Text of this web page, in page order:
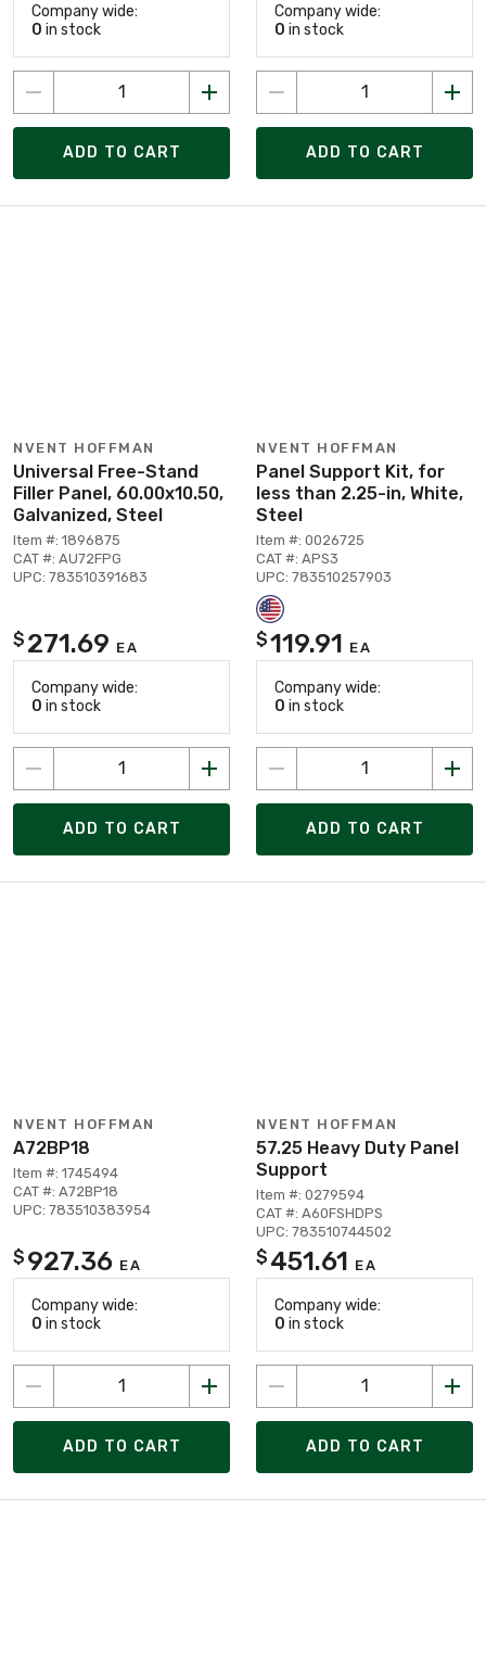
Company wide:
0 in stock
ADD TO CART
Company wide:
0 in stock
ADD TO CART
NVENT HOFFMAN
Universal Free-Stand
Filler Panel, 60.00x10.50,
Galvanized, Steel
Item #: 1896875
CAT #: AU72FPG
UPC: 783510391683
$ 271.69 EA
Company wide:
0 in stock
ADD TO CART
NVENT HOFFMAN
Panel Support Kit, for
less than 2.25-in, White,
Steel
Item #: 0026725
CAT #: APS3
UPC: 783510257903
$119.91 EA
Company wide:
0 in stock
ADD TO CART
NVENT HOFFMAN
A72BP18
Item #: 1745494
CAT #: A72BP18
UPC: 783510383954
$ 927.36 EA
Company wide:
0 in stock
ADD TO CART
NVENT HOFFMAN
57.25 Heavy Duty Panel
Support
Item #: 0279594
CAT #: A60FSHDPS
UPC: 783510744502
$ 451.61 EA
Company wide:
0 in stock
ADD TO CART